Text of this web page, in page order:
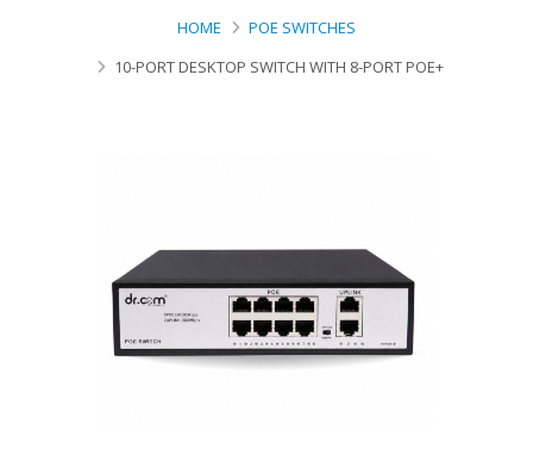
HOME
POE SWITCHES
10-PORT DESKTOP SWITCH WITH 8-PORT POE+